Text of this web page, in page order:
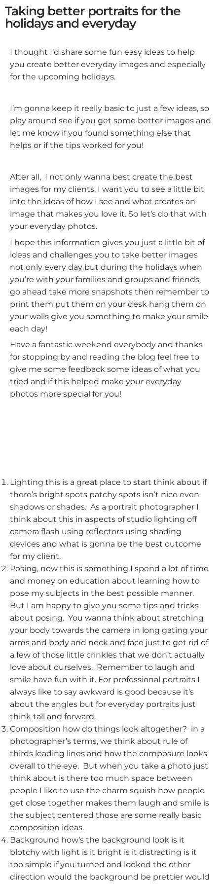
Taking better portraits for the
holidays and everyday
I thought I’d share some fun easy ideas to help
you create better everyday images and especially
for the upcoming holidays.
I’m gonna keep it really basic to just a few ideas, so
play around see if you get some better images and
let me know if you found something else that
helps or if the tips worked for you!
After all, I not only wanna best create the best
images for my clients, I want you to see a little bit
into the ideas of how I see and what creates an
image that makes you love it. So let’s do that with
your everyday photos.
I hope this information gives you just a little bit of
ideas and challenges you to take better images
not only every day but during the holidays when
you’re with your families and groups and friends
go ahead take more snapshots then remember to
print them put them on your desk hang them on
your walls give you something to make your smile
each day!
Have a fantastic weekend everybody and thanks
for stopping by and reading the blog feel free to
give me some feedback some ideas of what you
tried and if this helped make your everyday
photos more special for you!
Lighting this is a great place to start think about if
there’s bright spots patchy spots isn’t nice even
shadows or shades. As a portrait photographer I
think about this in aspects of studio lighting off
camera flash using reflectors using shading
devices and what is gonna be the best outcome
for my client.
Posing, now this is something I spend a lot of time
and money on education about learning how to
pose my subjects in the best possible manner.
But I am happy to give you some tips and tricks
about posing. You wanna think about stretching
your body towards the camera in long gating your
arms and body and neck and face just to get rid of
a few of those little crinkles that we don’t actually
love about ourselves. Remember to laugh and
smile have fun with it. For professional portraits I
always like to say awkward is good because it’s
about the angles but for everyday portraits just
think tall and forward.
Composition how do things look altogether? in a
photographer’s terms, we think about rule of
thirds leading lines and how the composure looks
overall to the eye. But when you take a photo just
think about is there too much space between
people I like to use the charm squish how people
get close together makes them laugh and smile is
the subject centered those are some really basic
composition ideas.
Background how’s the background look is it
blotchy with light is it bright is it distracting is it
too simple if you turned and looked the other
direction would the background be prettier would